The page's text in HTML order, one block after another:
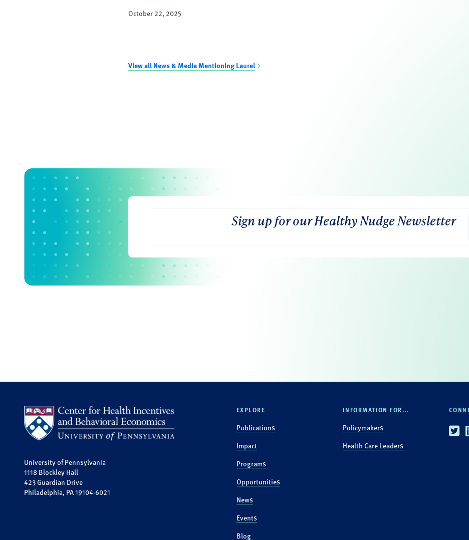
October 22, 2025
View all News & Media Mentioning Laurel
Sign up for our Healthy Nudge Newsletter
University of Pennsylvania
1118 Blockley Hall
423 Guardian Drive
Philadelphia, PA 19104-6021
EXPLORE
Publications
Impact
Programs
Opportunities
News
Events
Blog
INFORMATION FOR...
Policymakers
Health Care Leaders